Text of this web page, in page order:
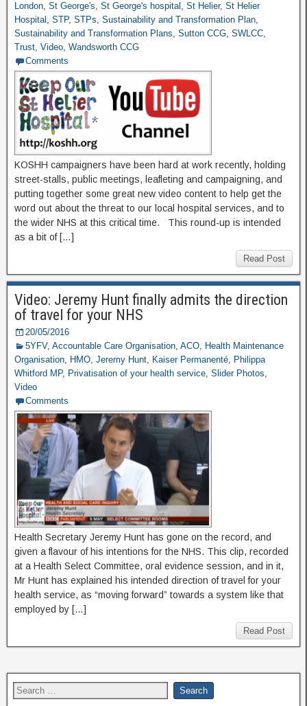
London, St George's, St George's hospital , St Helier, St Helier
Hospital , STP, STPs, Sustainability and Transformation Plan,
Sustainability and Transformation Plans, Sutton CCG, SWLCC,
Trust, Video, Wandsworth CCG
Comments
KOSHH campaigners have been hard at work recently, holding
street-stalls, public meetings, leafleting and campaigning, and
putting together some great new video content to help get the
word out about the threat to our local hospital services, and to
the wider NHS at this critical time. This round-up is intended
as a bit of […]
Read Post
Video: Jeremy Hunt finally admits the direction
of travel for your NHS
20/05/2016
5YFV, Accountable Care Organisation, ACO, Health Maintenance
Organisation, HMO, Jeremy Hunt, Kaiser Permanenté, Philippa
Whitford MP, Privatisation of your health service, Slider Photos,
Video
Comments
Health Secretary Jeremy Hunt has gone on the record, and
given a flavour of his intentions for the NHS. This clip, recorded
at a Health Select Committee, oral evidence session, and in it,
Mr Hunt has explained his intended direction of travel for your
health service, as “moving forward” towards a system like that
employed by […]
Read Post